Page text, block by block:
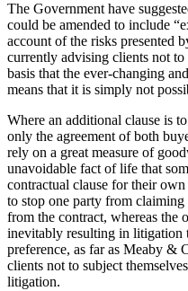
The Government have
could be amended to include
account of the risks presented
currently advising clients not
basis that the ever-changing
means that it is simply not
Where an additional clause is
only the agreement of both
rely on a great measure of
unavoidable fact of life that
contractual clause for their
to stop one party from
from the contract, whereas the
inevitably resulting in litigation
preference, as far as Meaby &
clients not to subject
litigation.